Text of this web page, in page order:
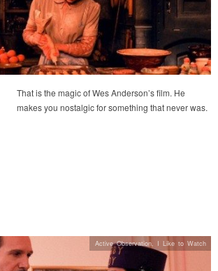
That is the magic of Wes Anderson’s film. He
makes you nostalgic for something that never was.
Active Observation, I Like to Watch